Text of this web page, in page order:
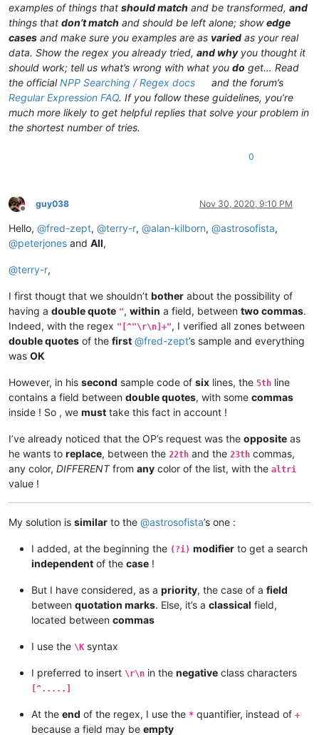
examples of things that should match and be transformed, and
things that don’t match and should be left alone; showedge
cases and make sure you examples are as varied as your real
data. Show the regex you already tried, and whyyou thought it
should work; tell us what’s wrong with what you do get… Read
the officialNPP Searching / Regex docs
and the forum’s
Regular Expression FAQ. If you follow these guidelines, you’re
much more likely to get helpful replies that solve your problem in
the shortest number of tries.
0
Offline
guy038 Nov 30, 2020, 9:10 PM
Hello, @fred-zept, @terry-r, @alan-kilborn, @astrosofista,
@peterjones and All,
@terry-r,
I first thougt that we shouldn’t bother about the possibility of
having a double quote ", within a field, between two commas.
Indeed, with the regex "[^"\r\n]+", I verified all zones between
double quotes of the first @fred-zept’s sample and everything
was OK
However, in his second sample code of six lines, the 5th line
contains a field between double quotes, with some commas
inside ! So , we must take this fact in account !
I’ve already noticed that the OP’s request was the opposite as
he wants to replace, between the 22th and the 23th commas,
any color, DIFFERENTfrom any color of the list, with the altri
value !
My solution is similar to the @astrosofista’s one :
I added, at the beginning the (?i) modifier to get a search
independent of the case !
But I have considered, as a priority, the case of a field
between quotation marks. Else, it’s a classical field,
located between commas
I use the \K syntax
I preferred to insert \r\n in the negative class characters
[^.....]
At the end of the regex, I use the * quantifier, instead of +
because a field may be empty